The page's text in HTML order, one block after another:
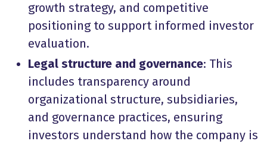
growth strategy, and competitive
positioning to support informed investor
evaluation.
Legal structure and governance: This
includes transparency around
organizational structure, subsidiaries,
and governance practices, ensuring
investors understand how the company is